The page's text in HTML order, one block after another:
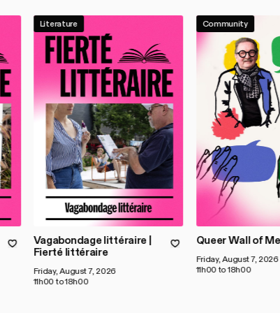
Literature
Vagabondage littéraire |
Fierté littéraire
Friday, August 7, 2026
11h00 to 18h00
Community
Queer Wall of
Friday, August 7, 2026
11h00 to 18h00